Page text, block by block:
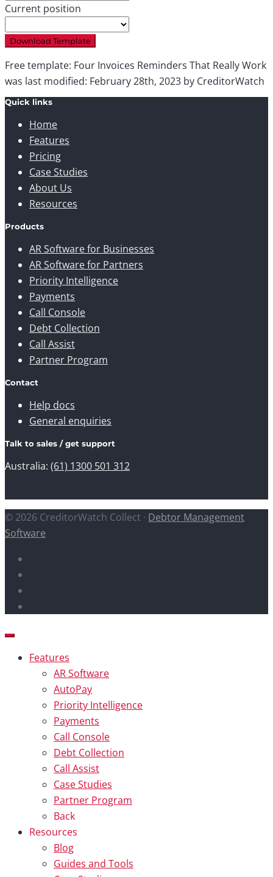
Current position
Free template: Four Invoices Reminders That Really Work
was last modified: February 28th, 2023 by CreditorWatch
Quick links
Home
Features
Pricing
Case Studies
About Us
Resources
Products
AR Software for Businesses
AR Software for Partners
Priority Intelligence
Payments
Call Console
Debt Collection
Call Assist
Partner Program
Contact
Help docs
General enquiries
Talk to sales / get support
Australia: (61) 1300 501 312
© 2026 CreditorWatch Collect · Debtor Management
Software
Features
AR Software
AutoPay
Priority Intelligence
Payments
Call Console
Debt Collection
Call Assist
Case Studies
Partner Program
Back
Resources
Blog
Guides and Tools